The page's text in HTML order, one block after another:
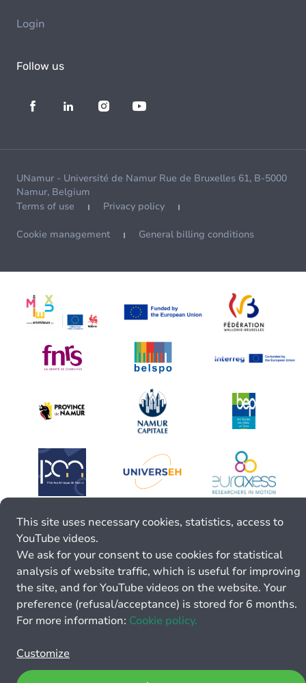
Login
Follow us
UNamur - Université de Namur Rue de Bruxelles 61, B-5000
Namur, Belgium
Terms of use
Privacy policy
Cookie management General billing conditions
This site uses necessary cookies, statistics, access to
YouTube videos.
We ask for your consent to use cookies for statistical
analysis of website traffic, which is useful for improving
the site, and for YouTube videos on the website. Your
preference (refusal/acceptance) is stored for 6 months.
For more information: Cookie policy.
Customize